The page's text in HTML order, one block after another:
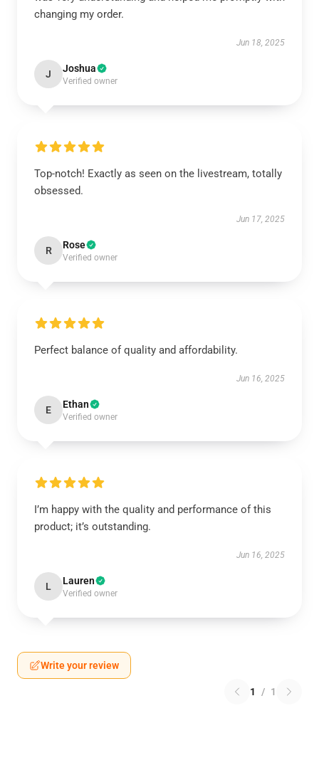
changing my order.
Jun 18, 2025
J Joshua
Verified owner
Top-notch! Exactly as seen on the livestream, totally
obsessed.
Jun 17, 2025
R Rose
Verified owner
Perfect balance of quality and affordability.
Jun 16, 2025
E Ethan
Verified owner
I’m happy with the quality and performance of this
product; it’s outstanding.
Jun 16, 2025
L Lauren
Verified owner
Write your review
1 / 1